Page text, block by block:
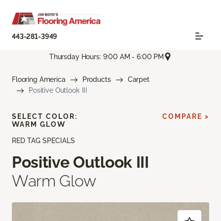
443-281-3949
Thursday Hours: 9:00 AM - 6:00 PM
Flooring America Products
Carpet
Positive Outlook III
RED TAG SPECIALS
Positive Outlook III
Warm Glow
SELECT COLOR:
WARM GLOW
COMPARE >